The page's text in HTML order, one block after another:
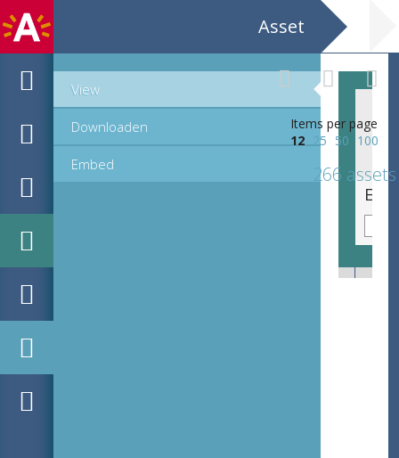
Asset
View
Downloaden
Embed
Items per page
12
25 50 100
266 assets